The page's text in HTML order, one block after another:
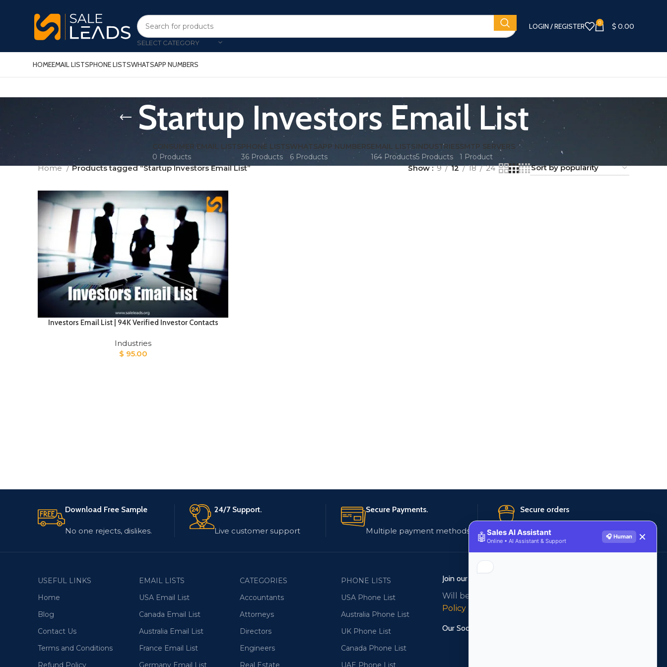
SELECT CATEGORY
LOGIN / REGISTER 0 $ 0.00
HOMEEMAIL LISTSPHONE LISTSWHATSAPP NUMBERS
Startup Investors Email List
CONSUMER EMAIL LISTS
0 Products
PHONE LISTS
36 Products
WHATSAPP NUMBERS
6 Products
EMAIL LISTS
164 Products
INDUSTRIES
5 Products
SMTP SERVERS
1 Product
Home Products tagged “Startup Investors Email List” Show 9 12 18 24
Investors Email List | 94K Verified Investor Contacts
Industries
$ 95.00
Download Free Sample
No one rejects, dislikes.
24/7 Support.
Live customer support
Secure Payments.
Multiple payment methods
Secure orders
256 bit SSL certificate
USEFUL LINKS
Home
Blog
Contact Us
Terms and Conditions
Refund Policy
EMAIL LISTS
USA Email List
Canada Email List
Australia Email List
France Email List
Germany Email List
CATEGORIES
Accountants
Attorneys
Directors
Engineers
Real Estate
PHONE LISTS
USA Phone List
Australia Phone List
UK Phone List
Canada Phone List
UAE Phone List
Join our newsletter!
Will be used in accordance with our
Policy
Our Social Links:
🤖Sales AI Assistant
Online • AI Assistant & Support
🎧 Human ✕